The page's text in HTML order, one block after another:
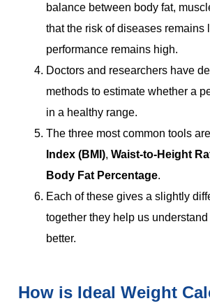
balance between body fat,
that the risk of diseases remains
performance remains high.
Doctors and researchers have
methods to estimate whether a
in a healthy range.
The three most common tools are
Index (BMI), Waist-to-Height
Body Fat Percentage.
Each of these gives a slightly
together they help us
better.
How is Ideal Weight